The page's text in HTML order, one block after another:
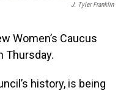
J. Tyler Franklin
Women’s Caucus
Thursday.
history, is being